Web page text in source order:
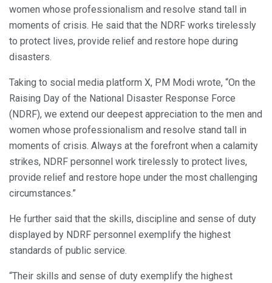
women whose professionalism and resolve stand tall in
moments of crisis. He said that the NDRF works tirelessly
to protect lives, provide relief and restore hope during
disasters.
Taking to social media platform X, PM Modi wrote, “On the
Raising Day of the National Disaster Response Force
(NDRF), we extend our deepest appreciation to the men and
women whose professionalism and resolve stand tall in
moments of crisis. Always at the forefront when a calamity
strikes, NDRF personnel work tirelessly to protect lives,
provide relief and restore hope under the most challenging
circumstances.”
He further said that the skills, discipline and sense of duty
displayed by NDRF personnel exemplify the highest
standards of public service.
“Their skills and sense of duty exemplify the highest